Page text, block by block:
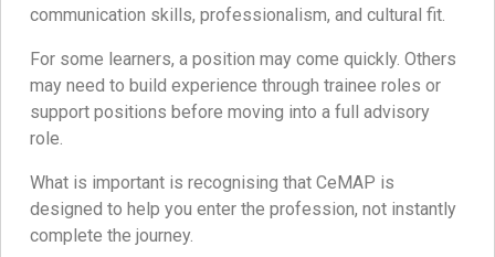
communication skills, professionalism, and cultural fit.
For some learners, a position may come quickly. Others
may need to build experience through trainee roles or
support positions before moving into a full advisory
role.
What is important is recognising that CeMAP is
designed to help you enter the profession, not instantly
complete the journey.